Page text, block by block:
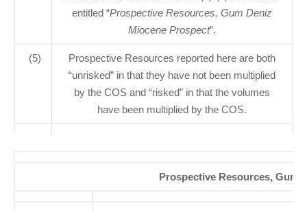
entitled “Prospective Resources, Gum Deniz
Miocene Prospect”.
(5)
Prospective Resources reported here are both
“unrisked” in that they have not been multiplied
by the COS and “risked” in that the volumes
have been multiplied by the COS.
Prospective Resources, Gum